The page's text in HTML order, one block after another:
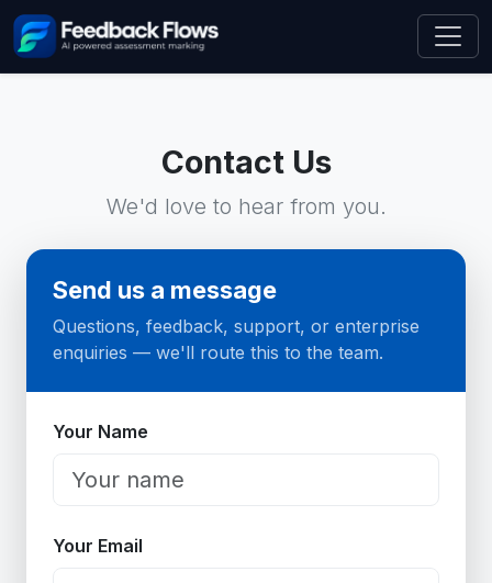
Contact Us
We'd love to hear from you.
Send us a message
Questions, feedback, support, or enterprise
enquiries — we'll route this to the team.
Website
Your Name
Your Email